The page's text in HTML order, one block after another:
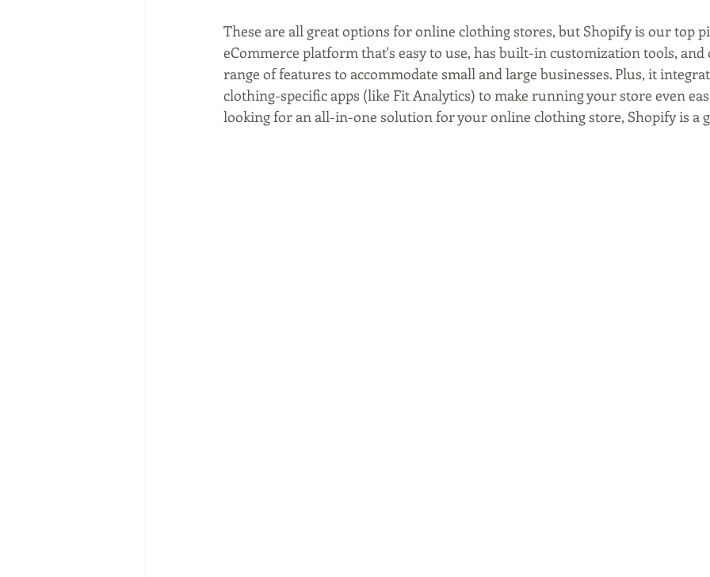
These are all great options for online clothing stores, but Shopify is our top
eCommerce platform that's easy to use, has built-in customization tools,
range of features to accommodate small and large businesses. Plus, it
clothing-specific apps (like Fit Analytics) to make running your store even
looking for an all-in-one solution for your online clothing store, Shopify is a